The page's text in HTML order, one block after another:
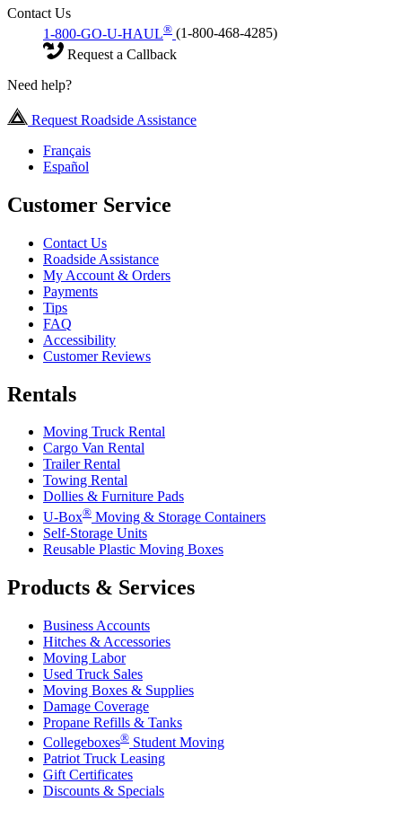
Contact Us
1-800-GO-U-HAUL® (1-800-468-4285)
Request a Callback
Need help?
Request Roadside Assistance
Français
Español
Customer Service
Contact Us
Roadside Assistance
My Account & Orders
Payments
Tips
FAQ
Accessibility
Customer Reviews
Rentals
Moving Truck Rental
Cargo Van Rental
Trailer Rental
Towing Rental
Dollies & Furniture Pads
U-Box® Moving & Storage Containers
Self-Storage Units
Reusable Plastic Moving Boxes
Products & Services
Business Accounts
Hitches & Accessories
Moving Labor
Used Truck Sales
Moving Boxes & Supplies
Damage Coverage
Propane Refills & Tanks
Collegeboxes® Student Moving
Patriot Truck Leasing
Gift Certificates
Discounts & Specials